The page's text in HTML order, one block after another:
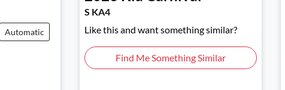
Automatic
S KA4
Like this and want something similar?
Find Me Something Similar